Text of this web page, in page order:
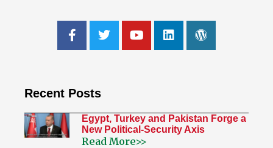
Recent Posts
Egypt, Turkey and Pakistan Forge a
New Political-Security Axis
Read More>>